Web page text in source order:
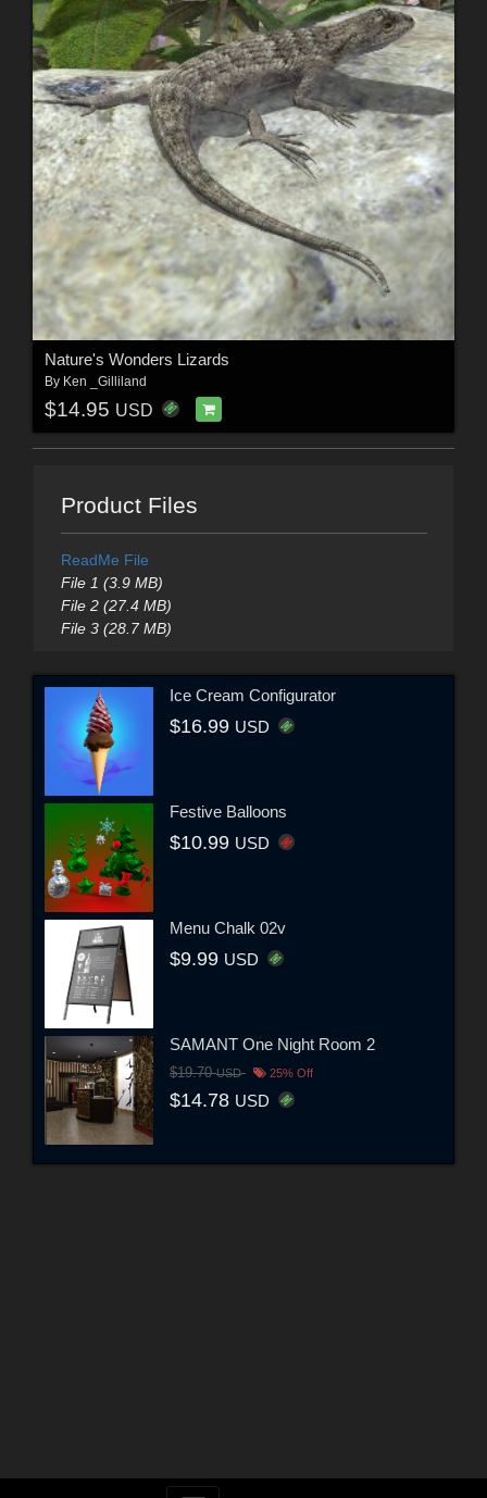
Nature's Wonders Lizards
By Ken _Gilliland
$14.95 USD
Product Files
ReadMe File
File 1 (3.9 MB)
File 2 (27.4 MB)
File 3 (28.7 MB)
Ice Cream Configurator
$16.99 USD
Festive Balloons
$10.99 USD
Menu Chalk 02v
$9.99 USD
SAMANT One Night Room 2
$19.70USD 25% Off
$14.78 USD